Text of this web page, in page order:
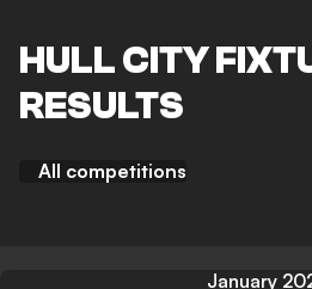
HULL CITY
RESULTS
All competitions
January